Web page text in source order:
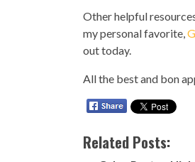
Other helpful
my personal favorite,
out today.
All the best and bon
Related Posts: